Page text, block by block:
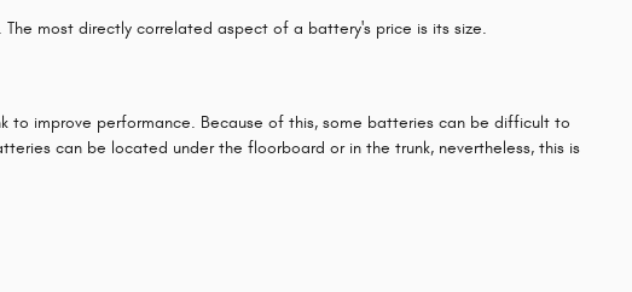
most directly correlated aspect of a battery's price is its size.
to improve performance. Because of this, some batteries can be difficult to
can be located under the floorboard or in the trunk, nevertheless, this is